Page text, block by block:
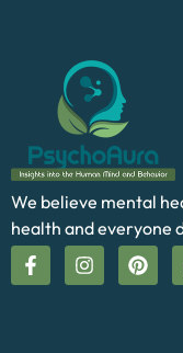
We believe mental
health and everyone